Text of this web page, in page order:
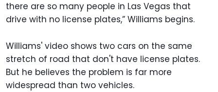
there are so many people in Las Vegas that
drive with no license plates,” Williams begins.
Williams' video shows two cars on the same
stretch of road that don't have license plates.
But he believes the problem is far more
widespread than two vehicles.